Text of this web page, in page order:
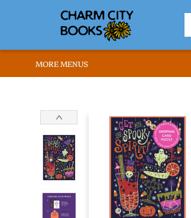
BROWSE
ABOUT US
RENT OUR SPACE
EVENTS
MEMBERS PAGE
WHAT WE OFFER
RONA'S PICKS
MORE MENUS